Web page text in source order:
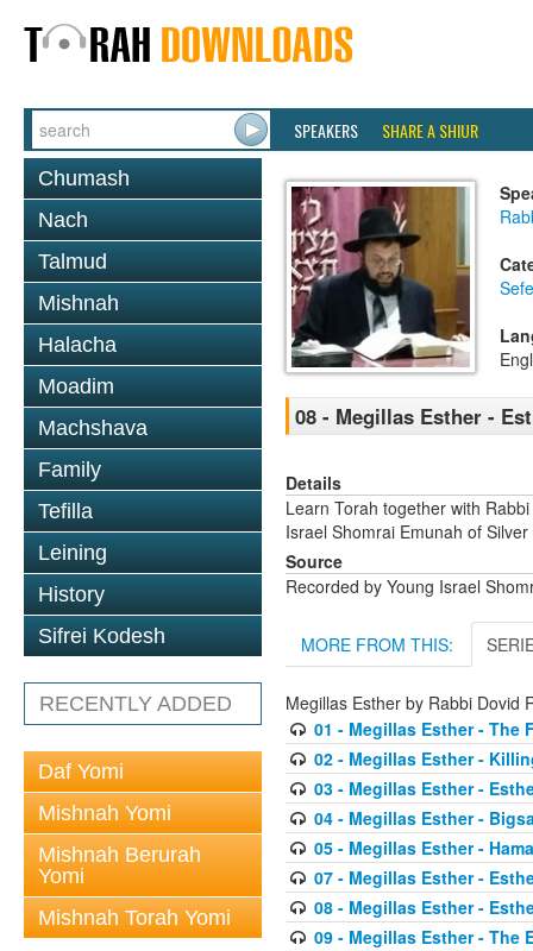
SPEAKERS SHARE A SHIUR
Chumash
Nach
Talmud
Mishnah
Halacha
Moadim
Machshava
Family
Tefilla
Leining
History
Sifrei Kodesh
RECENTLY ADDED
Daf Yomi
Mishnah Yomi
Mishnah Berurah
Yomi
Mishnah Torah Yomi
08 - Megillas Esther -
Details
Learn Torah together with
Israel Shomrai Emunah of
Source
Recorded by Young Israel
MORE FROM THIS:
Megillas Esther by Rabbi Dovid
01 - Megillas Esther - The
02 - Megillas Esther -
03 - Megillas Esther -
04 - Megillas Esther -
05 - Megillas Esther -
07 - Megillas Esther -
08 - Megillas Esther -
09 - Megillas Esther - The